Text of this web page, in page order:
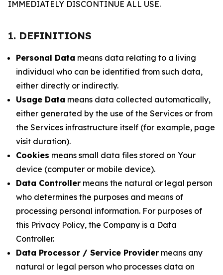
IMMEDIATELY DISCONTINUE ALL USE.
1. DEFINITIONS
Personal Data means data relating to a living
individual who can be identified from such data,
either directly or indirectly.
Usage Data means data collected automatically,
either generated by the use of the Services or from
the Services infrastructure itself (for example, page
visit duration).
Cookies means small data files stored on Your
device (computer or mobile device).
Data Controller means the natural or legal person
who determines the purposes and means of
processing personal information. For purposes of
this Privacy Policy, the Company is a Data
Controller.
Data Processor / Service Provider means any
natural or legal person who processes data on